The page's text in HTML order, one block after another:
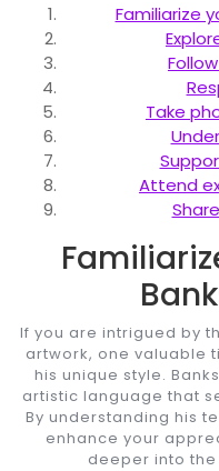
Familiarize
Take
Attend
If you are intrigued by
artwork, one valuable
his unique style.
artistic language that
By understanding his
enhance your
deeper into